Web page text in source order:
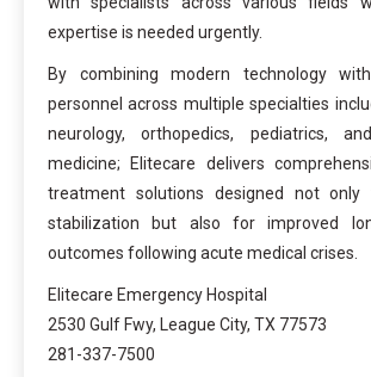
expertise is needed urgently.
By combining modern technology
personnel across multiple specialties
neurology, orthopedics, pediatrics,
medicine; Elitecare delivers
treatment solutions designed not only
stabilization but also for improved
outcomes following acute medical crises.
Elitecare Emergency Hospital
2530 Gulf Fwy, League City, TX 77573
281-337-7500